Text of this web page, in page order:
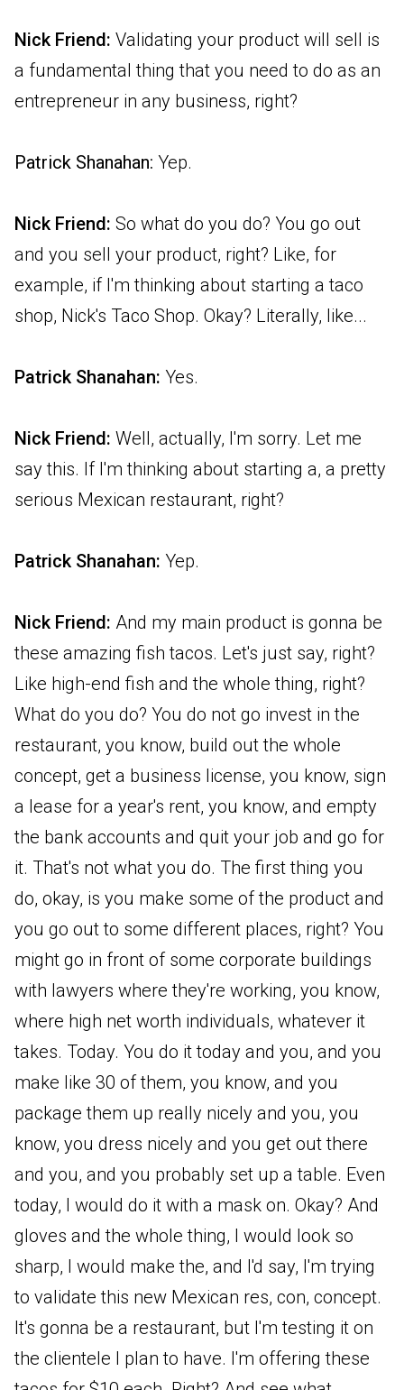
Nick Friend: Validating your product will sell is
a fundamental thing that you need to do as an
entrepreneur in any business, right?
Patrick Shanahan: Yep.
Nick Friend: So what do you do? You go out
and you sell your product, right? Like, for
example, if I'm thinking about starting a taco
shop, Nick's Taco Shop. Okay? Literally, like...
Patrick Shanahan: Yes.
Nick Friend: Well, actually, I'm sorry. Let me
say this. If I'm thinking about starting a, a pretty
serious Mexican restaurant, right?
Patrick Shanahan: Yep.
Nick Friend: And my main product is gonna be
these amazing fish tacos. Let's just say, right?
Like high-end fish and the whole thing, right?
What do you do? You do not go invest in the
restaurant, you know, build out the whole
concept, get a business license, you know, sign
a lease for a year's rent, you know, and empty
the bank accounts and quit your job and go for
it. That's not what you do. The first thing you
do, okay, is you make some of the product and
you go out to some different places, right? You
might go in front of some corporate buildings
with lawyers where they're working, you know,
where high net worth individuals, whatever it
takes. Today. You do it today and you, and you
make like 30 of them, you know, and you
package them up really nicely and you, you
know, you dress nicely and you get out there
and you, and you probably set up a table. Even
today, I would do it with a mask on. Okay? And
gloves and the whole thing, I would look so
sharp, I would make the, and I'd say, I'm trying
to validate this new Mexican res, con, concept.
It's gonna be a restaurant, but I'm testing it on
the clientele I plan to have. I'm offering these